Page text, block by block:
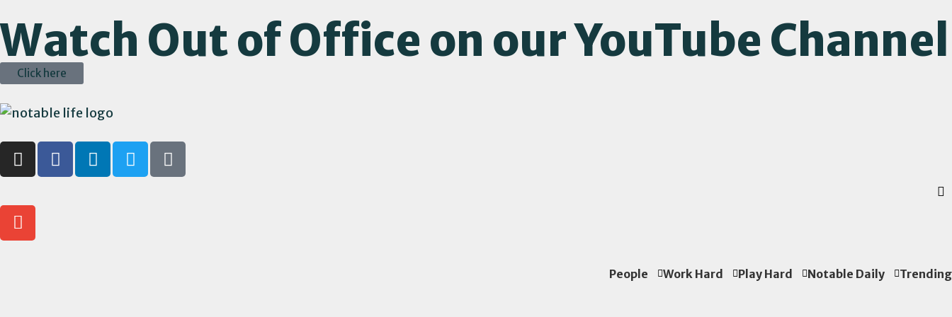
Watch Out of Office on our YouTube Channel
Click here
People Work Hard Play Hard Notable Daily Trending